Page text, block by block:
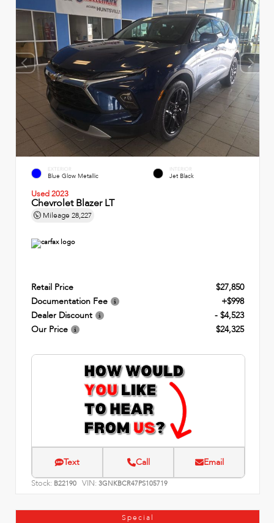
EXTERIOR
Blue Glow Metallic
INTERIOR
Jet Black
Used 2023
Chevrolet Blazer LT
Mileage 28,227
Retail Price
$27,850
Documentation Fee
+$998
Dealer Discount
- $4,523
Our Price
$24,325
Text Call Email
Stock: B22190 VIN: 3GNKBCR47PS105719
Special